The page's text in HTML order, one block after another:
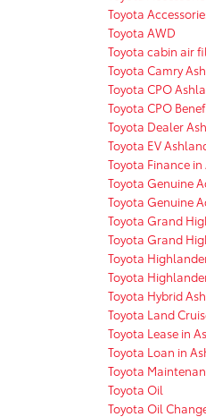
Toyota
Toyota AWD
Toyota cabin air
Toyota Camry
Toyota CPO
Toyota CPO
Toyota Dealer
Toyota EV
Toyota Finance
Toyota Genuine
Toyota Genuine
Toyota Grand
Toyota Grand
Toyota
Toyota
Toyota Hybrid
Toyota Land
Toyota Lease in
Toyota Loan in
Toyota
Toyota Oil
Toyota Oil